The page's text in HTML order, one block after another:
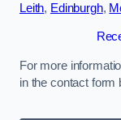
Leith, Edinburgh,
For more
in the contact form